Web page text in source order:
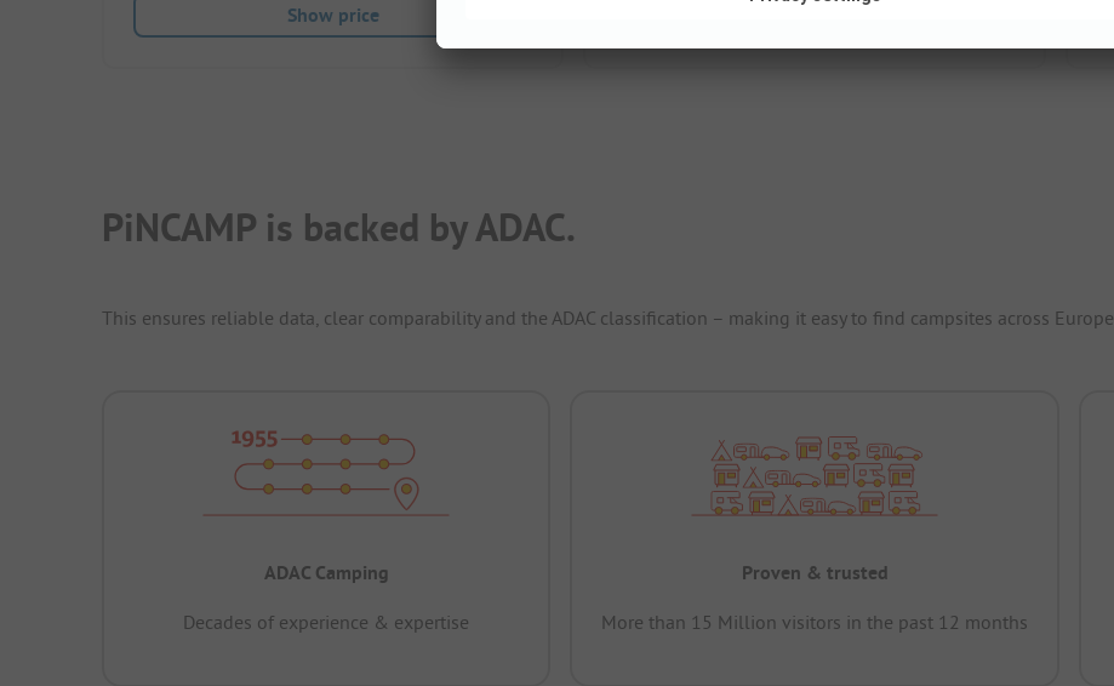
Show price
PiNCAMP is backed by ADAC.
This ensures reliable data, clear comparability and the ADAC classification – making it easy to find campsites across Europe.
ADAC Camping
Decades of experience & expertise
Proven & trusted
More than 15 Million visitors in the past 12 months